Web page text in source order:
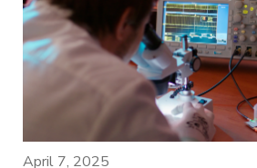
April 7, 2025